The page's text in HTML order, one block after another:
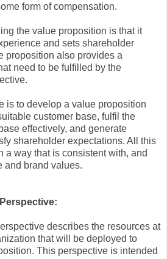
form of compensation.
the value proposition is that it
and sets shareholder
proposition also provides a
need to be fulfilled by the
is to develop a value proposition
customer base, fulfil the
effectively, and generate
shareholder expectations. All this
a way that is consistent with, and
and brand values.
describes the resources at
that will be deployed to
This perspective is intended